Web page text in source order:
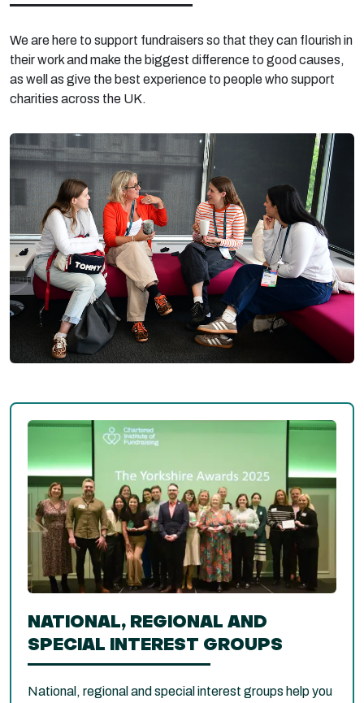
We are here to support fundraisers so that they can flourish in
their work and make the biggest difference to good causes,
as well as give the best experience to people who support
charities across the UK.
NATIONAL, REGIONAL AND
SPECIAL INTEREST GROUPS
National, regional and special interest groups help you